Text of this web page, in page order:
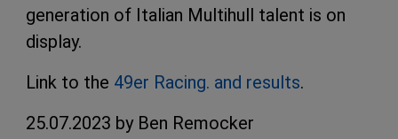
generation of Italian Multihull talent is on
display.
Link to the 49er Racing. and results.
25.07.2023 by Ben Remocker